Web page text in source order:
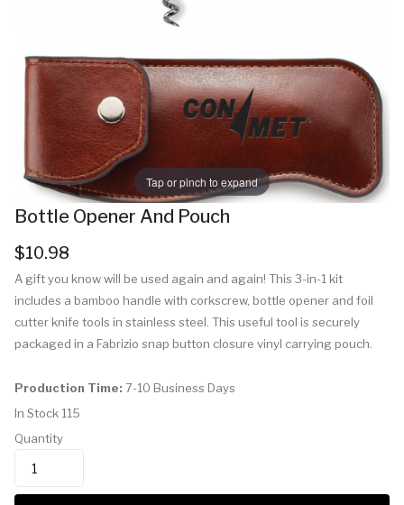
Tap or pinch to expand
Bottle Opener And Pouch
$10.98
A gift you know will be used again and again! This 3-in-1 kit
includes a bamboo handle with corkscrew, bottle opener and foil
cutter knife tools in stainless steel. This useful tool is securely
packaged in a Fabrizio snap button closure vinyl carrying pouch.
Production Time: 7-10 Business Days
In Stock 115
Quantity